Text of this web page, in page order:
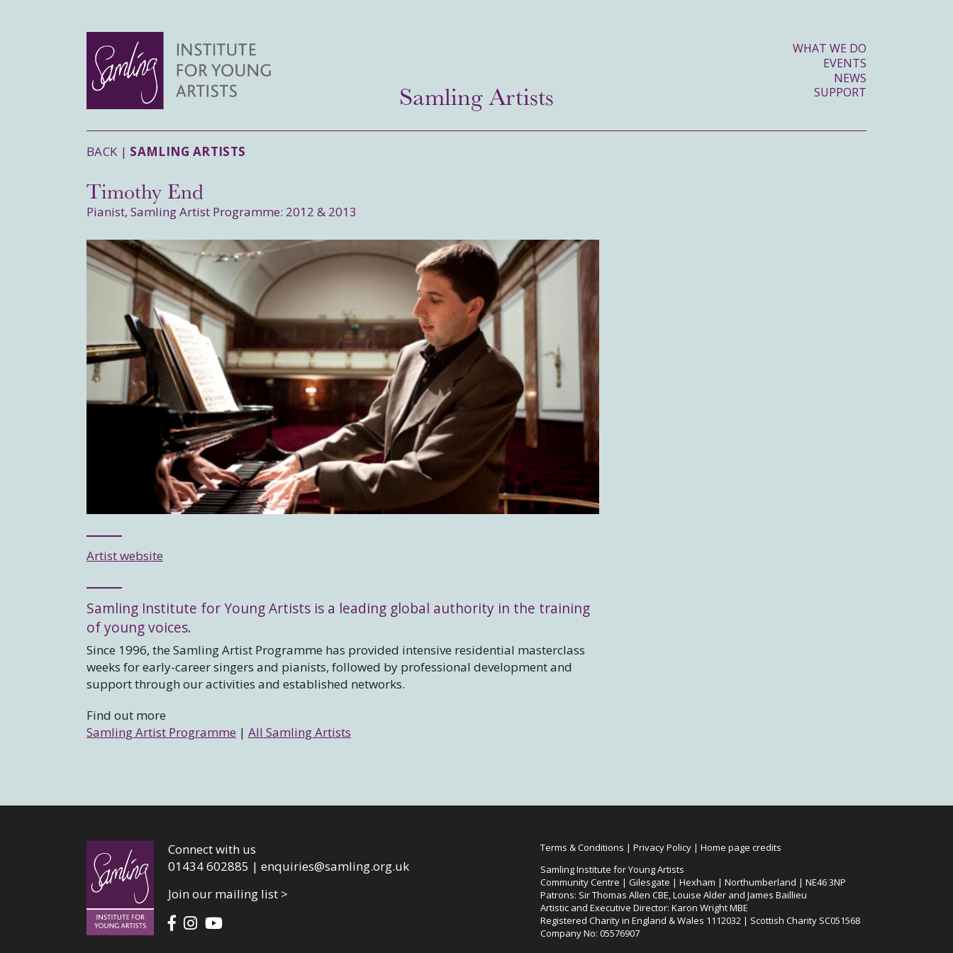
WHAT WE DO
EVENTS
NEWS
SUPPORT
Samling Artists
BACK | SAMLING ARTISTS
Timothy End
Pianist, Samling Artist Programme: 2012 & 2013
Artist website
Samling Institute for Young Artists is a leading global authority in the training
of young voices.
Since 1996, the Samling Artist Programme has provided intensive residential masterclass
weeks for early-career singers and pianists, followed by professional development and
support through our activities and established networks.
Find out more
Samling Artist Programme | All Samling Artists
Connect with us
01434 602885 | enquiries@samling.org.uk
Join our mailing list >
Terms & Conditions | Privacy Policy | Home page credits
Samling Institute for Young Artists
Community Centre | Gilesgate | Hexham | Northumberland | NE46 3NP
Patrons: Sir Thomas Allen CBE, Louise Alder and James Baillieu
Artistic and Executive Director: Karon Wright MBE
Registered Charity in England & Wales 1112032 | Scottish Charity SC051568
Company No: 05576907